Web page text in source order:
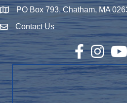
Map PO Box 793, Chatham, MA
Envelope Icon
Contact Us
Facebook
Instagram